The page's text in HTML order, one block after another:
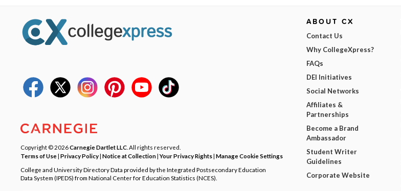
Copyright © 2026Carnegie Dartlet LLC . All rights reserved.
Terms of Use| Privacy Policy| Notice at Collection|Your Privacy Rights| Manage Cookie Settings
College and University Directory Data provided by the Integrated Postsecondary Education
Data System (IPEDS) from National Center for Education Statistics (NCES).
ABOUT CX
Contact Us
Why CollegeXpress?
FAQs
DEI Initiatives
Social Networks
Affiliates &
Partnerships
Become a Brand
Ambassador
Student Writer
Guidelines
Corporate Website